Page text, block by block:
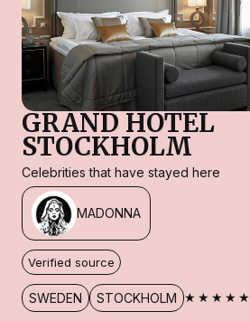
GRAND HOTEL
STOCKHOLM
Celebrities that have stayed here
MADONNA
Verified source
SWEDEN STOCKHOLM ★★★★★